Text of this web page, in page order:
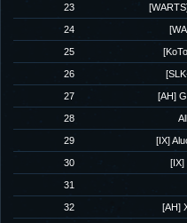
23
24
25
26
27 [AH]
28
29 [IX]
30 [IX]
31
32 [AH]